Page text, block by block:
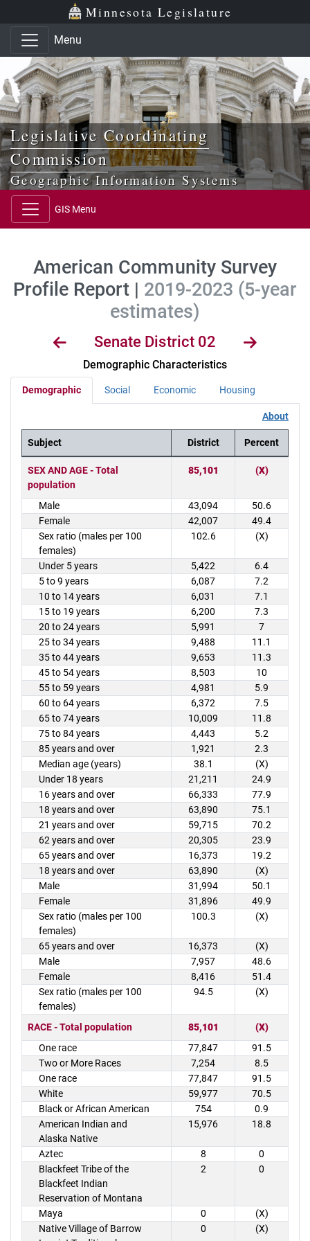
Skip to main content
Skip to office menu Minnesota Legislature
Menu
Legislative Coordinating
Commission
Geographic Information Systems
GIS Menu
American Community Survey
Profile Report | 2019-2023 (5-year
estimates)
Senate District 02
Demographic Characteristics
Demographic Social Economic Housing
About
District Demographics Table
Subject District Percent
SEX AND AGE - Total
population
85,101 (X)
Male 43,094
50.6
Female
42,007
49.4
Sex ratio (males per 100
females)
102.6 (X)
Under 5 years 5,422
6.4
5 to 9 years
6,087
7.2
10 to 14 years
6,031
7.1
15 to 19 years
6,200
7.3
20 to 24 years
5,991
7
25 to 34 years
9,488
11.1
35 to 44 years
9,653
11.3
45 to 54 years
8,503
10
55 to 59 years
4,981
5.9
60 to 64 years
6,372
7.5
65 to 74 years
10,009
11.8
75 to 84 years
4,443
5.2
85 years and over
1,921
2.3
Median age (years)
38.1
(X)
Under 18 years
21,211
24.9
16 years and over
66,333
77.9
18 years and over
63,890
75.1
21 years and over
59,715
70.2
62 years and over
20,305
23.9
65 years and over
16,373
19.2
18 years and over
63,890
(X)
Male
31,994
50.1
Female
31,896
49.9
Sex ratio (males per 100
females)
100.3 (X)
65 years and over 16,373
(X)
Male
7,957
48.6
Female
8,416
51.4
Sex ratio (males per 100
females)
94.5 (X)
RACE - Total population 85,101
(X)
One race
77,847
91.5
Two or More Races
7,254
8.5
One race
77,847
91.5
White
59,977
70.5
Black or African American
754
0.9
American Indian and
Alaska Native
15,976 18.8
Aztec 8
0
Blackfeet Tribe of the
Blackfeet Indian
Reservation of Montana
2 0
Maya 0
(X)
Native Village of Barrow
0 (X)